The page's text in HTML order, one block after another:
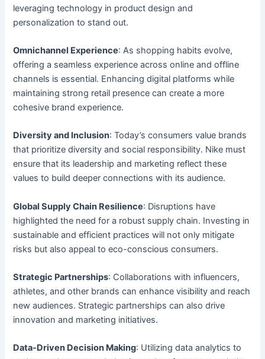
leveraging technology in product design and
personalization to stand out.
Omnichannel Experience: As shopping habits evolve,
offering a seamless experience across online and offline
channels is essential. Enhancing digital platforms while
maintaining strong retail presence can create a more
cohesive brand experience.
Diversity and Inclusion: Today’s consumers value brands
that prioritize diversity and social responsibility. Nike must
ensure that its leadership and marketing reflect these
values to build deeper connections with its audience.
Global Supply Chain Resilience: Disruptions have
highlighted the need for a robust supply chain. Investing in
sustainable and efficient practices will not only mitigate
risks but also appeal to eco-conscious consumers.
Strategic Partnerships: Collaborations with influencers,
athletes, and other brands can enhance visibility and reach
new audiences. Strategic partnerships can also drive
innovation and marketing initiatives.
Data-Driven Decision Making: Utilizing data analytics to